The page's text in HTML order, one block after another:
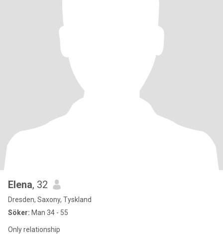
Elena, 32
Dresden, Saxony, Tyskland
Söker: Man 34 - 55
Only relationship